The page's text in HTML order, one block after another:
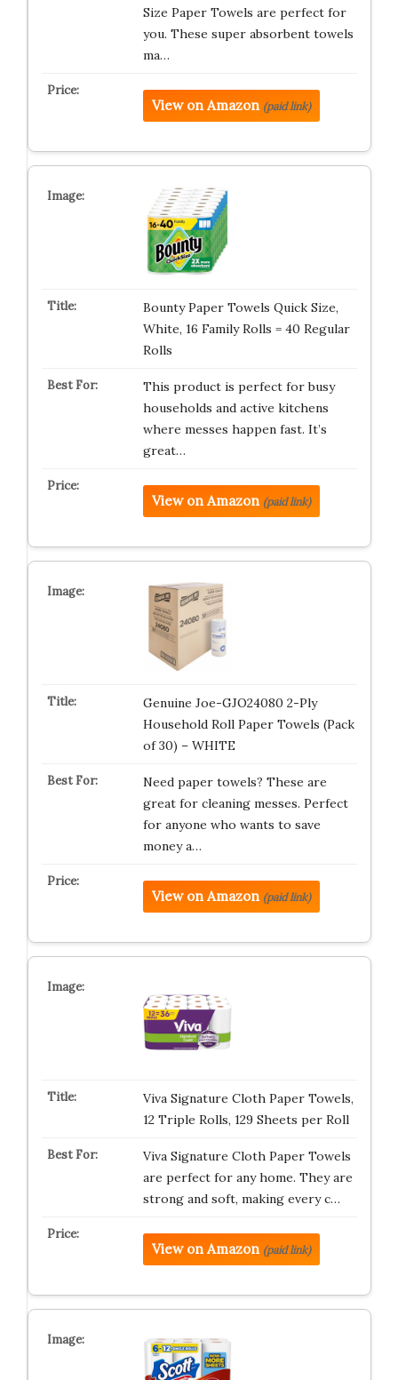
Size Paper Towels are perfect for
you. These super absorbent towels
ma…
View on Amazon (paid link)
Bounty Paper Towels Quick Size,
White, 16 Family Rolls = 40 Regular
Rolls
This product is perfect for busy
households and active kitchens
where messes happen fast. It’s
great…
View on Amazon (paid link)
Genuine Joe-GJO24080 2-Ply
Household Roll Paper Towels (Pack
of 30) – WHITE
Need paper towels? These are
great for cleaning messes. Perfect
for anyone who wants to save
money a…
View on Amazon (paid link)
Viva Signature Cloth Paper Towels,
12 Triple Rolls, 129 Sheets per Roll
Viva Signature Cloth Paper Towels
are perfect for any home. They are
strong and soft, making every c…
View on Amazon (paid link)